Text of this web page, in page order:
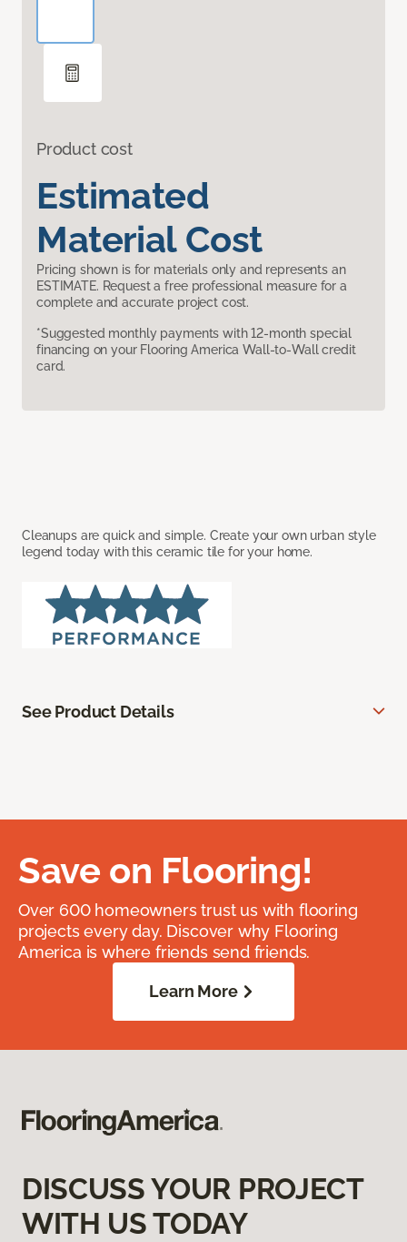
Product cost
Estimated
Material Cost
Pricing shown is for materials only and represents an
ESTIMATE. Request a free professional measure for a
complete and accurate project cost.
*Suggested monthly payments with 12-month special
financing on your Flooring America Wall-to-Wall credit
card.
Cleanups are quick and simple. Create your own urban style
legend today with this ceramic tile for your home.
See Product Details
Save on Flooring!
Over 600 homeowners trust us with flooring
projects every day. Discover why Flooring
America is where friends send friends.
Learn More
DISCUSS YOUR PROJECT
WITH US TODAY